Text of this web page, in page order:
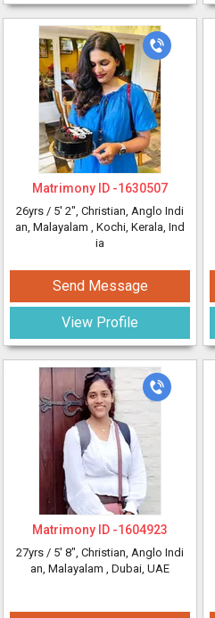
Matrimony ID -1630507
26yrs / 5' 2", Christian, Anglo Indi
an, Malayalam , Kochi, Kerala, Ind
ia
Send Message
View Profile
Matrimony ID -1604923
27yrs / 5' 8", Christian, Anglo Indi
an, Malayalam , Dubai, UAE